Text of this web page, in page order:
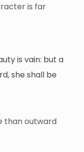
is far
is vain: but a
she shall be
than outward